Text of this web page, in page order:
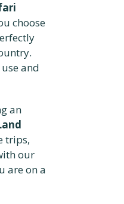
choose
and
an
trips,
our
are on a